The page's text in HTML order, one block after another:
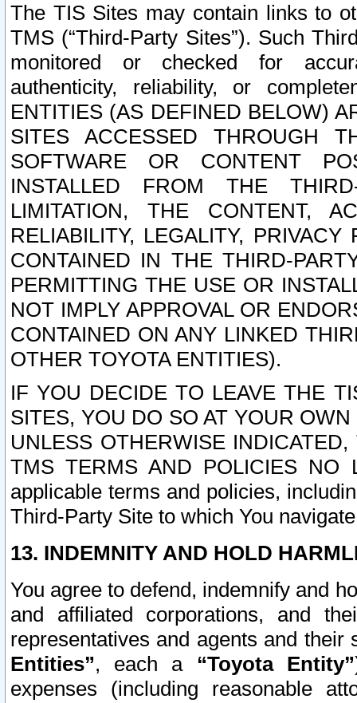
The TIS Sites may contain links to
TMS (“Third-Party Sites”). Such
monitored or checked for
authenticity, reliability, or
ENTITIES (AS DEFINED BELOW)
SITES ACCESSED THROUGH
SOFTWARE OR CONTENT
INSTALLED FROM THE
LIMITATION, THE CONTENT,
RELIABILITY, LEGALITY,
CONTAINED IN THE THIRD-
PERMITTING THE USE OR
NOT IMPLY APPROVAL OR
CONTAINED ON ANY LINKED
OTHER TOYOTA ENTITIES).
IF YOU DECIDE TO LEAVE THE
SITES, YOU DO SO AT YOUR
UNLESS OTHERWISE
TMS TERMS AND POLICIES NO
applicable terms and policies,
Third-Party Site to which You
13. INDEMNITY AND HOLD
You agree to defend, indemnify and
and affiliated corporations, and
representatives and agents and
Entities”, each a “Toyota Entity”
expenses (including reasonable